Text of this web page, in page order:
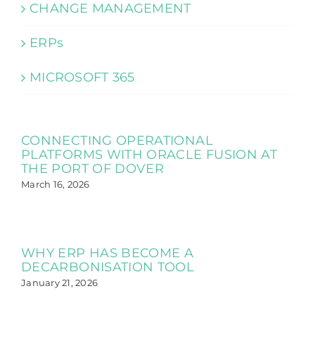
CHANGE MANAGEMENT
ERPs
MICROSOFT 365
CONNECTING OPERATIONAL
PLATFORMS WITH ORACLE FUSION AT
THE PORT OF DOVER
March 16, 2026
WHY ERP HAS BECOME A
DECARBONISATION TOOL
January 21, 2026